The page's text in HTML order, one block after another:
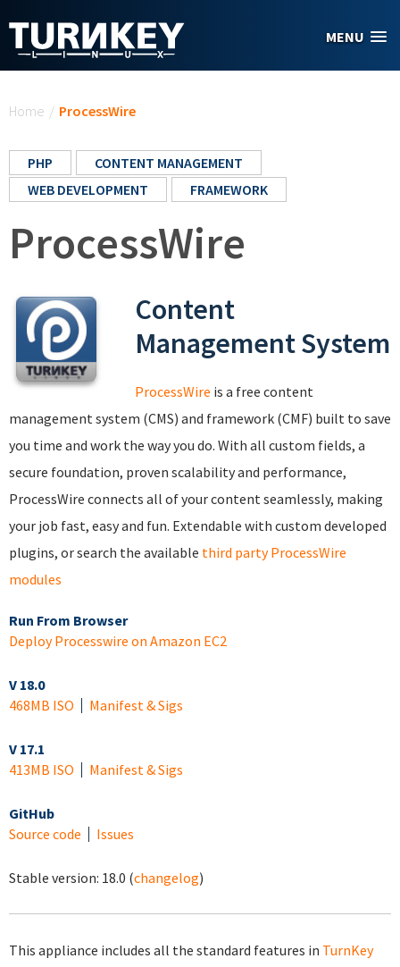
MENU
Home / ProcessWire
PHP
CONTENT MANAGEMENT
WEB DEVELOPMENT
FRAMEWORK
ProcessWire
Content
Management System
ProcessWire is a free content
management system (CMS) and framework (CMF) built to save
you time and work the way you do. With all custom fields, a
secure foundation, proven scalability and performance,
ProcessWire connects all of your content seamlessly, making
your job fast, easy and fun. Extendable with custom developed
plugins, or search the available third party ProcessWire
modules
Run From Browser
Deploy Processwire on Amazon EC2
V 18.0
468MB ISO
Manifest & Sigs
V 17.1
413MB ISO
Manifest & Sigs
GitHub
Source code
Issues
Stable version: 18.0 (changelog)
This appliance includes all the standard features in TurnKey